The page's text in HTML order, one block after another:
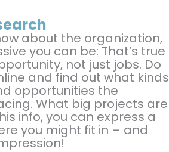
about the organization,
you can be: That’s true
not just jobs. Do
and find out what kinds
opportunities the
What big projects are
info, you can express a
you might fit in – and